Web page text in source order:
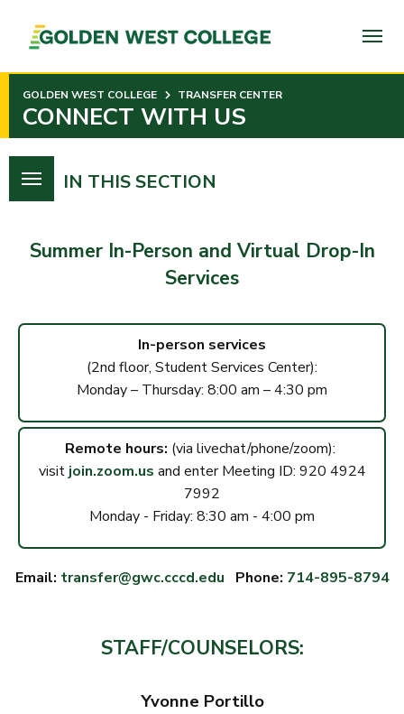
PAGE
CONTENT
GOLDEN WEST COLLEGE TRANSFER CENTER
CONNECT WITH US
IN THIS SECTION
Summer In-Person and Virtual Drop-In
Services
In-person services
(2nd floor, Student Services Center):
Monday – Thursday: 8:00 am – 4:30 pm
Remote hours: (via livechat/phone/zoom):
visit join.zoom.us and enter Meeting ID: 920 4924
7992
Monday - Friday: 8:30 am - 4:00 pm
Email: transfer@gwc.cccd.edu Phone: 714-895-8794
STAFF/COUNSELORS:
Yvonne Portillo